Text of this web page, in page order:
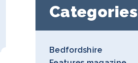
Categories
Bedfordshire